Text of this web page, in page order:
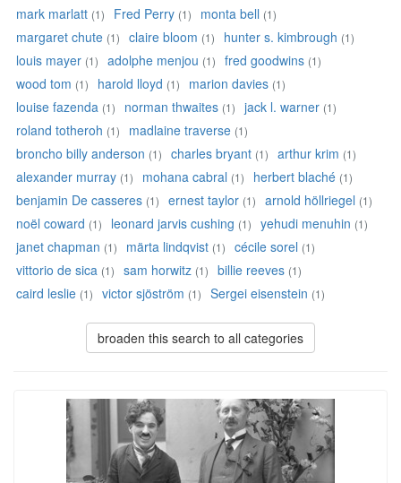
mark marlatt (1) Fred Perry (1) monta bell (1)
margaret chute (1) claire bloom (1) hunter s. kimbrough (1)
louis mayer (1) adolphe menjou (1) fred goodwins (1)
wood tom (1) harold lloyd (1) marion davies (1)
louise fazenda (1) norman thwaites (1) jack l. warner (1)
roland totheroh (1) madlaine traverse (1)
broncho billy anderson (1) charles bryant (1) arthur krim (1)
alexander murray (1) mohana cabral (1) herbert blaché (1)
benjamin De casseres (1) ernest taylor (1) arnold höllriegel (1)
noël coward (1) leonard jarvis cushing (1) yehudi menuhin (1)
janet chapman (1) märta lindqvist (1) cécile sorel (1)
vittorio de sica (1) sam horwitz (1) billie reeves (1)
caird leslie (1) victor sjöström (1) Sergei eisenstein (1)
broaden this search to all categories